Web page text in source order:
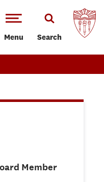
Menu Search
Member